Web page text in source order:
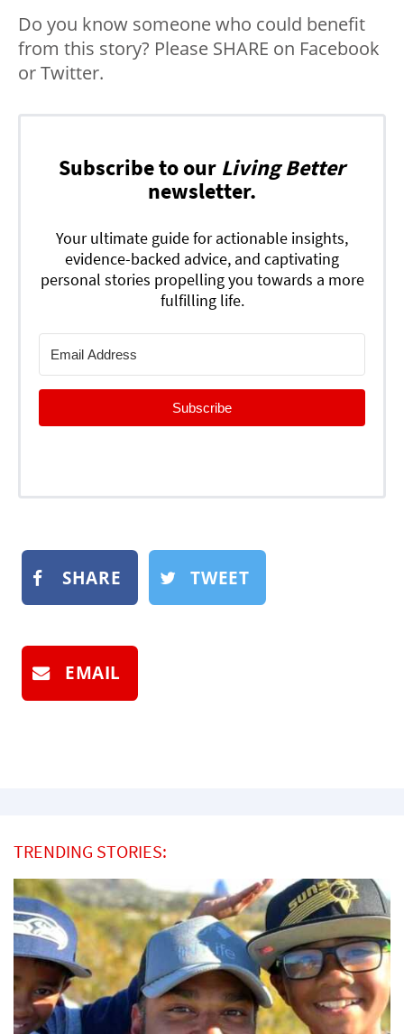
Do you know someone who could benefit
from this story? Please SHARE on Facebook
or Twitter.
Subscribe to our Living Better
newsletter.
Your ultimate guide for actionable insights,
evidence-backed advice, and captivating
personal stories propelling you towards a more
fulfilling life.
Subscribe
SHARE TWEET
EMAIL
TRENDING STORIES: